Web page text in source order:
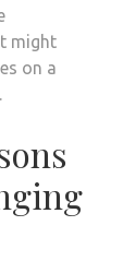
might
on a